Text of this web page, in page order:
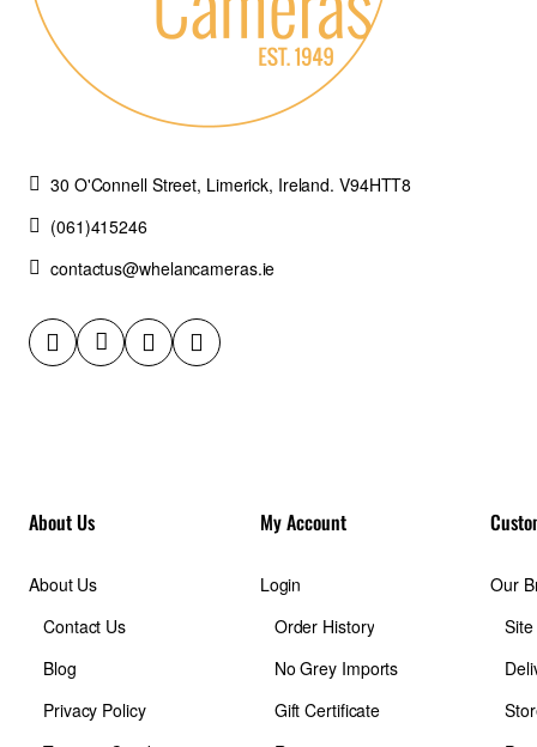
30 O'Connell Street, Limerick, Ireland. V94HTT8
(061)415246
contactus@whelancameras.ie
About Us
About Us
Contact Us
Blog
Privacy Policy
My Account
Login
Order History
No Grey Imports
Gift Certificate
Our